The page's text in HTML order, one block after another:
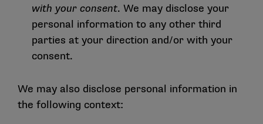
with your consent. We may disclose your
personal information to any other third
parties at your direction and/or with your
consent.
We may also disclose personal information in
the following context: